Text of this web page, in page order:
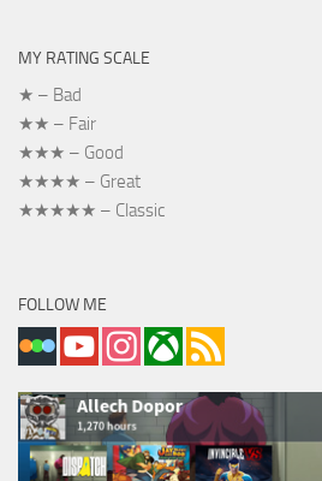
MY RATING SCALE
★ – Bad
★★ – Fair
★★★ – Good
★★★★ – Great
★★★★★ – Classic
FOLLOW ME